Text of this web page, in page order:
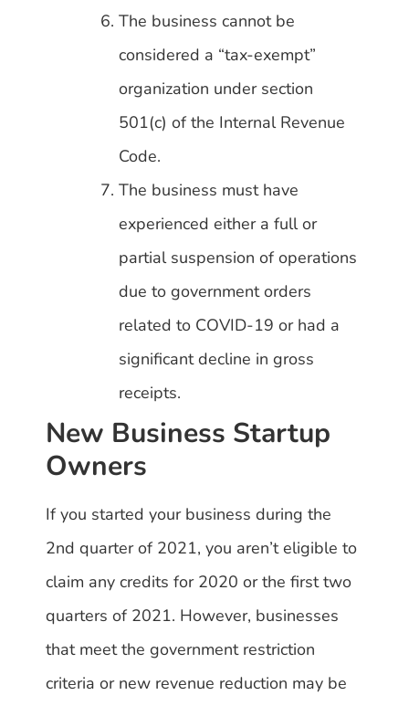
The business cannot be
considered a “tax-exempt”
organization under section
501(c) of the Internal Revenue
Code.
The business must have
experienced either a full or
partial suspension of operations
due to government orders
related to COVID-19 or had a
significant decline in gross
receipts.
New Business Startup
Owners
If you started your business during the
2nd quarter of 2021, you aren’t eligible to
claim any credits for 2020 or the first two
quarters of 2021. However, businesses
that meet the government restriction
criteria or new revenue reduction may be